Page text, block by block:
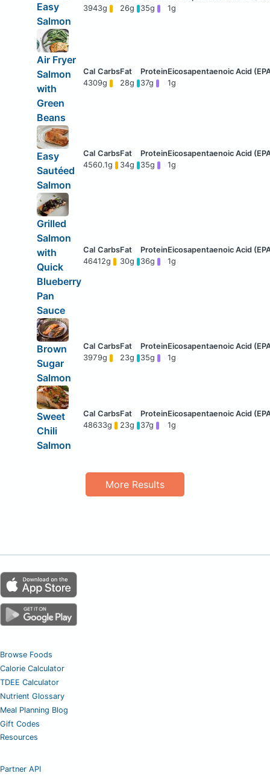
Easy
Salmon
3943g 26g 35g 1g
Air Fryer
Salmon
with
Green
Beans
4309g 28g 37g 1g
Easy
Sautéed
Salmon
4560.1g 34g 35g 1g
Grilled
Salmon
with
Quick
Blueberry
Pan
Sauce
46412g 30g 36g 1g
Brown
Sugar
Salmon
3979g 23g 35g 1g
Sweet
Chili
Salmon
48633g 23g 37g 1g
More Results
Browse Foods
Calorie Calculator
TDEE Calculator
Nutrient Glossary
Meal Planning Blog
Gift Codes
Resources
Partner API